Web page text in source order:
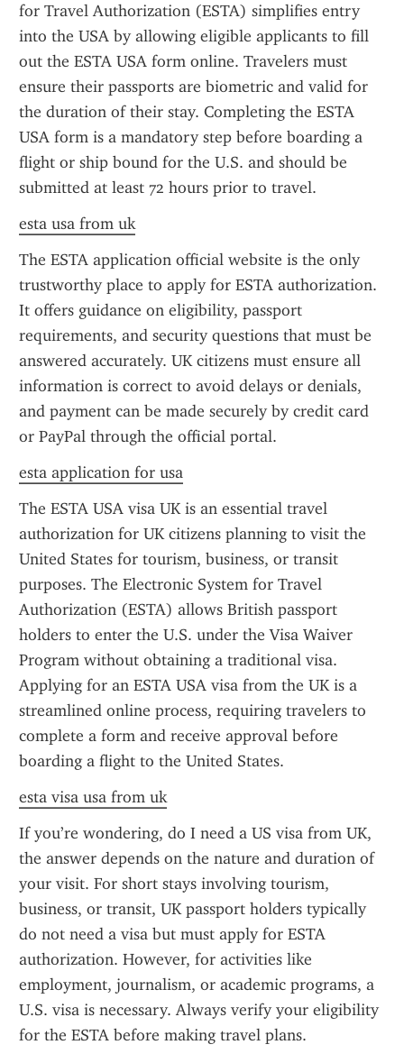
for Travel Authorization (ESTA) simplifies entry
into the USA by allowing eligible applicants to fill
out the ESTA USA form online. Travelers must
ensure their passports are biometric and valid for
the duration of their stay. Completing the ESTA
USA form is a mandatory step before boarding a
flight or ship bound for the U.S. and should be
submitted at least 72 hours prior to travel.
esta usa from uk
The ESTA application official website is the only
trustworthy place to apply for ESTA authorization.
It offers guidance on eligibility, passport
requirements, and security questions that must be
answered accurately. UK citizens must ensure all
information is correct to avoid delays or denials,
and payment can be made securely by credit card
or PayPal through the official portal.
esta application for usa
The ESTA USA visa UK is an essential travel
authorization for UK citizens planning to visit the
United States for tourism, business, or transit
purposes. The Electronic System for Travel
Authorization (ESTA) allows British passport
holders to enter the U.S. under the Visa Waiver
Program without obtaining a traditional visa.
Applying for an ESTA USA visa from the UK is a
streamlined online process, requiring travelers to
complete a form and receive approval before
boarding a flight to the United States.
esta visa usa from uk
If you’re wondering, do I need a US visa from UK,
the answer depends on the nature and duration of
your visit. For short stays involving tourism,
business, or transit, UK passport holders typically
do not need a visa but must apply for ESTA
authorization. However, for activities like
employment, journalism, or academic programs, a
U.S. visa is necessary. Always verify your eligibility
for the ESTA before making travel plans.